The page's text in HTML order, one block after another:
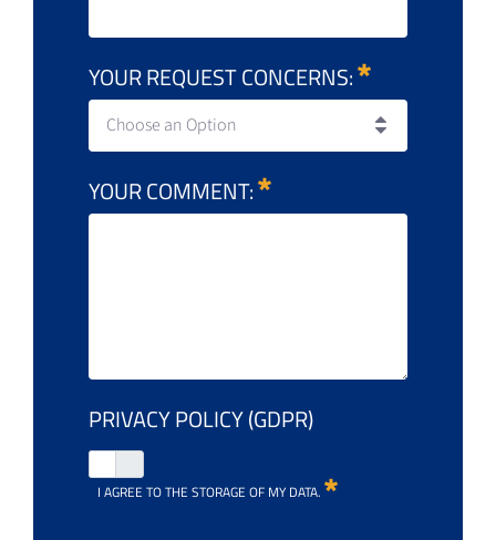
YOUR REQUEST CONCERNS:
Choose an Option
YOUR COMMENT:
PRIVACY POLICY (GDPR)
I AGREE TO THE STORAGE OF MY DATA.